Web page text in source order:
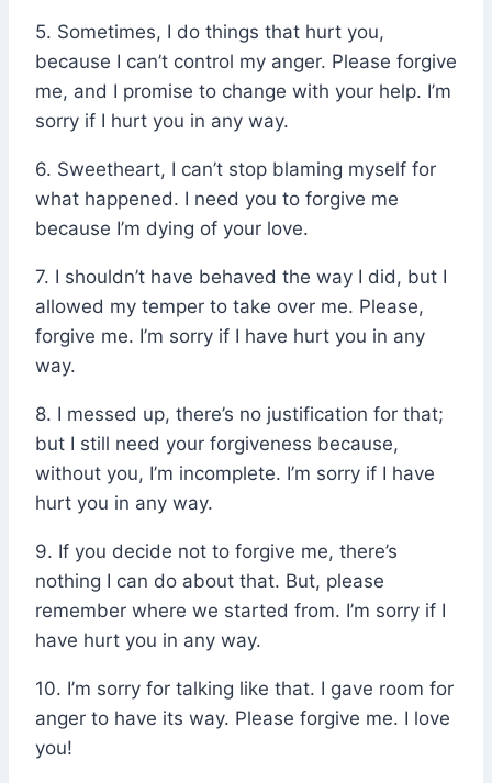
5. Sometimes, I do things that hurt you,
because I can’t control my anger. Please forgive
me, and I promise to change with your help. I’m
sorry if I hurt you in any way.
6. Sweetheart, I can’t stop blaming myself for
what happened. I need you to forgive me
because I’m dying of your love.
7. I shouldn’t have behaved the way I did, but I
allowed my temper to take over me. Please,
forgive me. I’m sorry if I have hurt you in any
way.
8. I messed up, there’s no justification for that;
but I still need your forgiveness because,
without you, I’m incomplete. I’m sorry if I have
hurt you in any way.
9. If you decide not to forgive me, there’s
nothing I can do about that. But, please
remember where we started from. I’m sorry if I
have hurt you in any way.
10. I’m sorry for talking like that. I gave room for
anger to have its way. Please forgive me. I love
you!